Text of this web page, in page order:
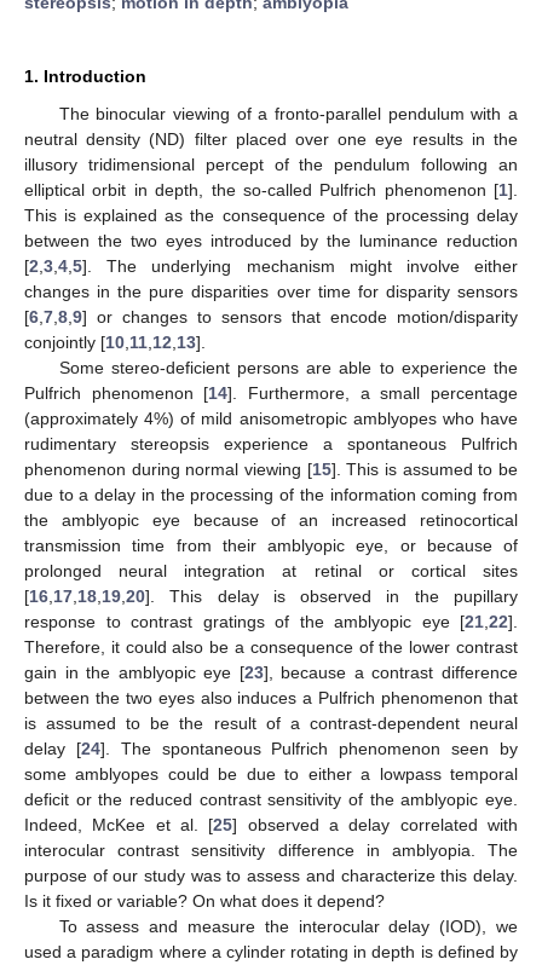
1. Introduction
The binocular viewing of a fronto-parallel pendulum with a
neutral density (ND) filter placed over one eye results in the
illusory tridimensional percept of the pendulum following an
elliptical orbit in depth, the so-called Pulfrich phenomenon [1].
This is explained as the consequence of the processing delay
between the two eyes introduced by the luminance reduction
[2 3 4 5]. The underlying mechanism might involve either
changes in the pure disparities over time for disparity sensors
[6 7 8 9] or changes to sensors that encode motion/disparity
conjointly [10 11 12 13].
Some stereo-deficient persons are able to experience the
Pulfrich phenomenon [14]. Furthermore, a small percentage
(approximately 4%) of mild anisometropic amblyopes who have
rudimentary stereopsis experience a spontaneous Pulfrich
phenomenon during normal viewing [15]. This is assumed to be
due to a delay in the processing of the information coming from
the amblyopic eye because of an increased retinocortical
transmission time from their amblyopic eye, or because of
prolonged neural integration at retinal or cortical sites
[16 17 18 19 20]. This delay is observed in the pupillary
response to contrast gratings of the amblyopic eye [21 22].
Therefore, it could also be a consequence of the lower contrast
gain in the amblyopic eye [23], because a contrast difference
between the two eyes also induces a Pulfrich phenomenon that
is assumed to be the result of a contrast-dependent neural
delay [24]. The spontaneous Pulfrich phenomenon seen by
some amblyopes could be due to either a lowpass temporal
deficit or the reduced contrast sensitivity of the amblyopic eye.
Indeed, McKee et al. [25] observed a delay correlated with
interocular contrast sensitivity difference in amblyopia. The
purpose of our study was to assess and characterize this delay.
Is it fixed or variable? On what does it depend?
To assess and measure the interocular delay (IOD), we
used a paradigm where a cylinder rotating in depth is defined by